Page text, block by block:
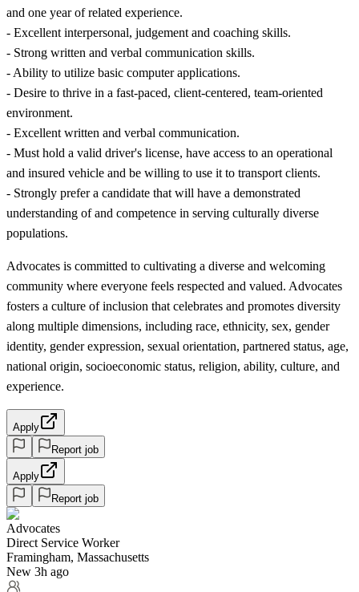
and one year of related experience.
- Excellent interpersonal, judgement and coaching skills.
- Strong written and verbal communication skills.
- Ability to utilize basic computer applications.
- Desire to thrive in a fast-paced, client-centered, team-oriented
environment.
- Excellent written and verbal communication.
- Must hold a valid driver's license, have access to an operational
and insured vehicle and be willing to use it to transport clients.
- Strongly prefer a candidate that will have a demonstrated
understanding of and competence in serving culturally diverse
populations.
Advocates is committed to cultivating a diverse and welcoming
community where everyone feels respected and valued. Advocates
fosters a culture of inclusion that celebrates and promotes diversity
along multiple dimensions, including race, ethnicity, sex, gender
identity, gender expression, sexual orientation, partnered status, age,
national origin, socioeconomic status, religion, ability, culture, and
experience.
Apply
Report job
Apply
Report job
Advocates
Direct Service Worker
Framingham, Massachusetts
New 3h ago